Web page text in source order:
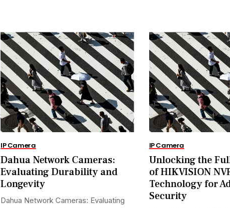
IP Camera
Dahua Network Cameras:
Evaluating Durability and
Longevity
Dahua Network Cameras: Evaluating
IP Camera
Unlocking the
of HIKVISION
Technology for
Security